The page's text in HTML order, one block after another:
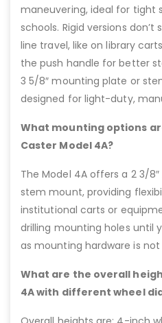
maneuvering, ideal for tight
schools. Rigid versions
line travel, like on library
the push handle for better
3 5/8″ mounting plate or
designed for light-duty,
What mounting options
Caster Model 4A?
The Model 4A offers a 2 3/
stem mount, providing
institutional carts or
drilling mounting holes until
as mounting hardware is
What are the overall
4A with different wheel